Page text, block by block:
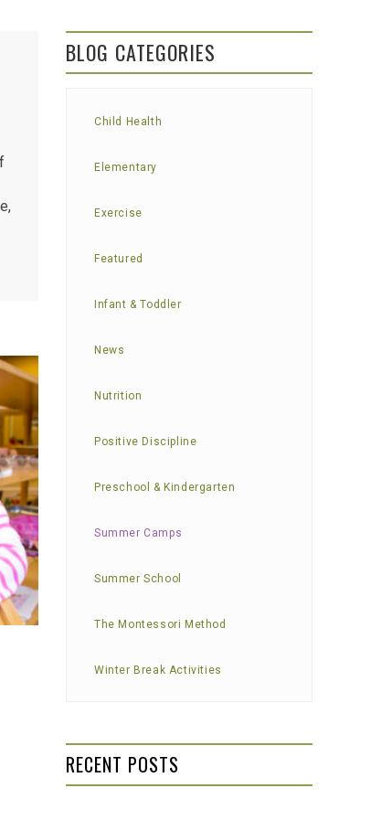
BLOG CATEGORIES
Child Health
Elementary
Exercise
Featured
Infant & Toddler
News
Nutrition
Positive Discipline
Preschool & Kindergarten
Summer Camps
Summer School
The Montessori Method
Winter Break Activities
RECENT POSTS